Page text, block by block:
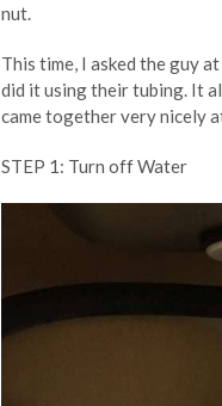
nut.
This time, I asked the guy
did it using their tubing. It
came together very nicely
STEP 1: Turn off Water